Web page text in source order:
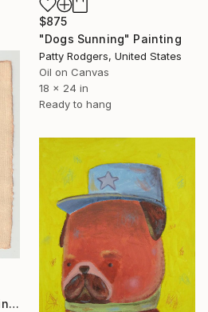
$875
"Dogs Sunning" Painting
Patty Rodgers, United States
Oil on Canvas
18 x 24 in
Ready to hang
"Backpack Buddies" Painting